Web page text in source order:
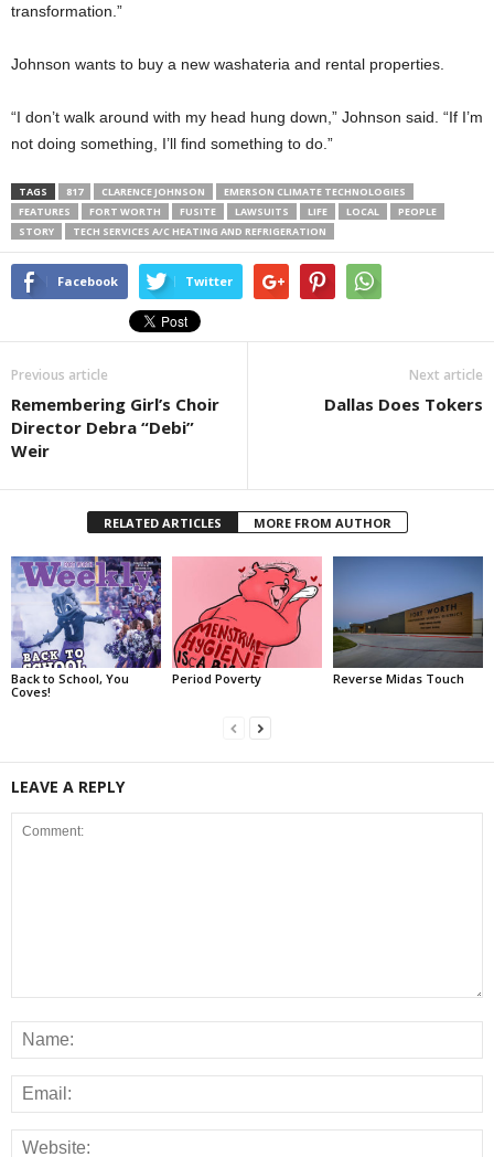
transformation.”
Johnson wants to buy a new washateria and rental properties.
“I don’t walk around with my head hung down,” Johnson said. “If I’m
not doing something, I’ll find something to do.”
TAGS 817 CLARENCE JOHNSON
EMERSON CLIMATE TECHNOLOGIES
FEATURES
FORT WORTH FUSITE LAWSUITS LIFE LOCAL
PEOPLE
STORY
TECH SERVICES A/C HEATING AND REFRIGERATION
Facebook Twitter
Previous article
Remembering Girl’s Choir
Director Debra “Debi”
Weir
Next article
Dallas Does Tokers
RELATED ARTICLES MORE FROM AUTHOR
Back to School, You
Coves!
Period Poverty Reverse Midas Touch
LEAVE A REPLY